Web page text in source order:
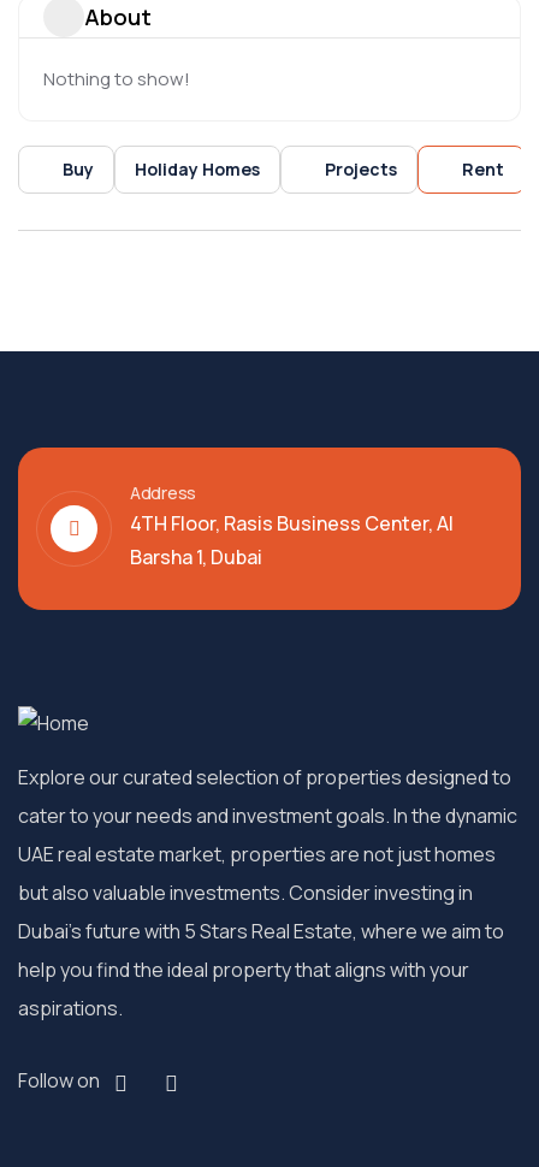
About
Nothing to show!
Buy Holiday Homes Projects Rent
Address
4TH Floor, Rasis Business Center, Al
Barsha 1, Dubai
Explore our curated selection of properties designed to
cater to your needs and investment goals. In the dynamic
UAE real estate market, properties are not just homes
but also valuable investments. Consider investing in
Dubai’s future with 5 Stars Real Estate, where we aim to
help you find the ideal property that aligns with your
aspirations.
Follow on